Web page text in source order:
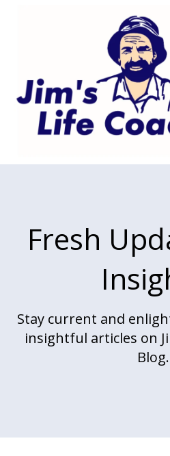
Fresh
Stay current and
insightful articles on
Blog.